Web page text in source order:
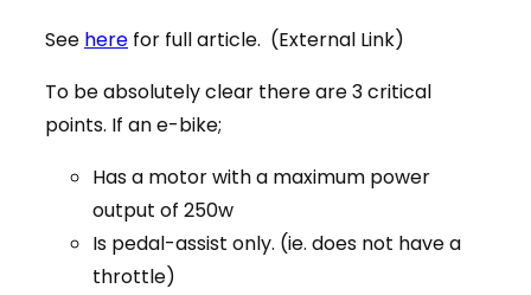
See here for full article. (External Link)
To be absolutely clear there are 3 critical
points. If an e-bike;
Has a motor with a maximum power
output of 250w
Is pedal-assist only. (ie. does not have a
throttle)